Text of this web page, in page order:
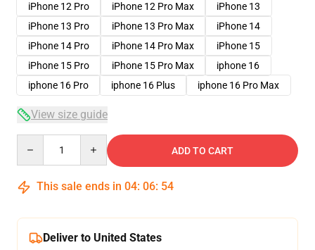
iPhone 12 Pro
iPhone 12 Pro Max
iPhone 13
iPhone 13 Pro
iPhone 13 Pro Max
iPhone 14
iPhone 14 Pro
iPhone 14 Pro Max
iPhone 15
iPhone 15 Pro
iPhone 15 Pro Max
iphone 16
iphone 16 Pro
iphone 16 Plus iphone 16 Pro Max
View size guide
ADD TO CART
This sale ends in 04: 06: 54
Deliver to United States